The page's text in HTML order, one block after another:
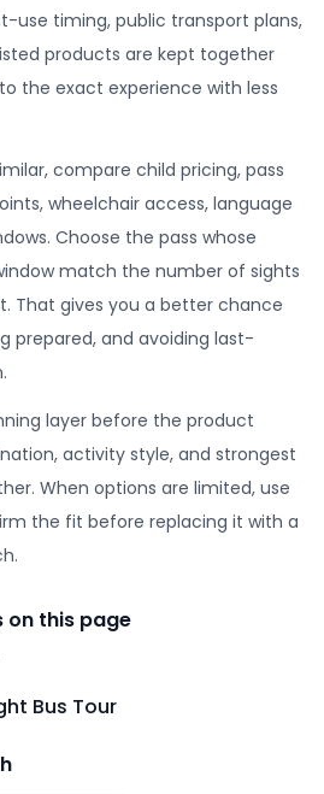
use timing, public transport plans,
products are kept together
the exact experience with less
compare child pricing, pass
wheelchair access, language
Choose the pass whose
match the number of sights
That gives you a better chance
prepared, and avoiding last-
layer before the product
activity style, and strongest
When options are limited, use
the fit before replacing it with a
on this page
Bus Tour